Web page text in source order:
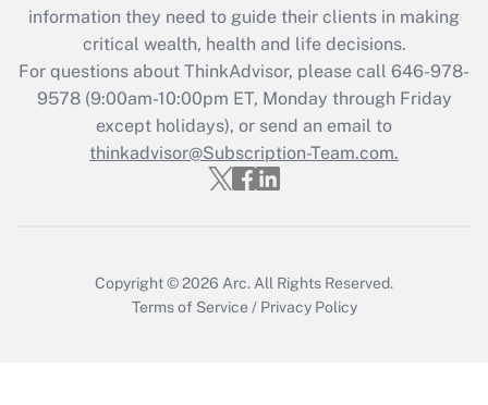
retention tax credit that was available
during 2020 and 2021?
Get Answer
Recently Updated Q&As
Who must file a return?
information they need to guide their clients in making
critical wealth, health and life decisions.
For questions about ThinkAdvisor, please call 646-978-
9578(9:00am-10:00pm ET, Monday through Friday
except holidays), or send an email to
thinkadvisor@Subscription-Team.com.
Copyright © 2026 Arc. All Rights Reserved.
Terms of Service / Privacy Policy